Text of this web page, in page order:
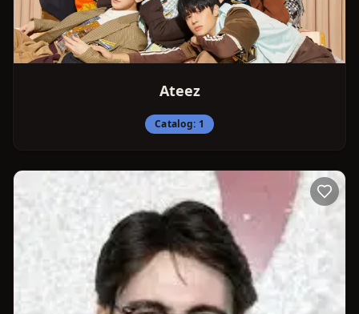
Ateez
Catalog: 1